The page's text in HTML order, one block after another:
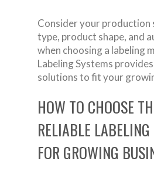
Consider your production
type, product shape, and
when choosing a labeling
Labeling Systems
solutions to fit your
HOW TO CHOOSE
RELIABLE
FOR GROWING